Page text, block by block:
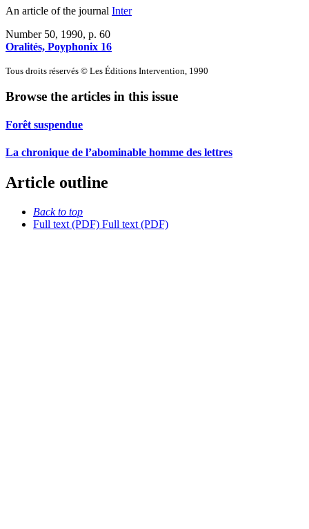
An article of the journal Inter
Number 50, 1990, p. 60
Oralités, Poyphonix 16
Tous droits réservés © Les Éditions Intervention, 1990
Browse the articles in this issue
Forêt suspendue
La chronique de l’abominable homme des lettres
Article outline
Back to top
Full text (PDF) Full text (PDF)